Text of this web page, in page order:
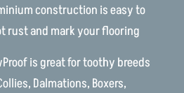
construction is easy to
rust and mark your flooring
is great for toothy breeds
Dalmations, Boxers,